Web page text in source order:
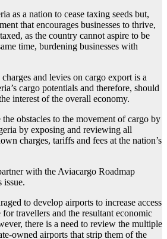
as a nation to cease taxing seeds but,
that encourages businesses to thrive,
as the country cannot aspire to be
time, burdening businesses with
and levies on cargo export is a
cargo potentials and therefore, should
interest of the overall economy.
obstacles to the movement of cargo by
by exposing and reviewing all
charges, tariffs and fees at the nation’s
with the Aviacargo Roadmap
issue.
to develop airports to increase access
for travellers and the resultant economic
there is a need to review the multiple
owned airports that strip them of the